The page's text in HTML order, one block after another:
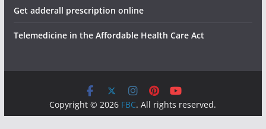
Get adderall prescription online
Telemedicine in the Affordable Health Care Act
Copyright © 2026 FBC. All rights reserved.
Theme:ColorMagby ThemeGrill. Powered byWordPress.